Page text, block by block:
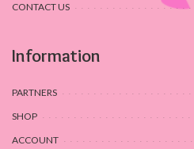
CONTACT US
Information
PARTNERS
SHOP
ACCOUNT